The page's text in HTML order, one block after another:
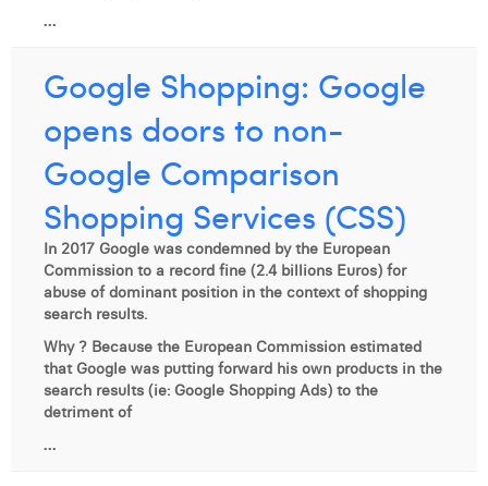
...
Google Shopping: Google
opens doors to non-
Google Comparison
Shopping Services (CSS)
In 2017 Google was condemned by the European
Commission to a record fine (2.4 billions Euros) for
abuse of dominant position in the context of shopping
search results.
Why ? Because the European Commission estimated
that Google was putting forward his own products in the
search results (ie: Google Shopping Ads) to the
detriment of
...